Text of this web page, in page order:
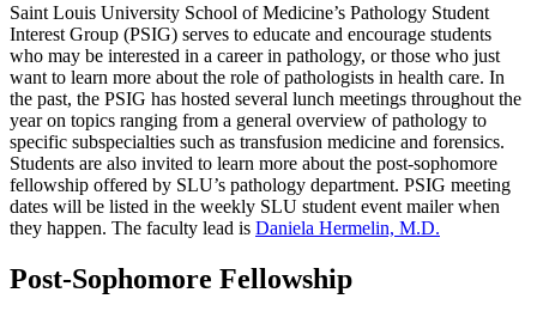
Saint Louis University School of Medicine’s Pathology Student
Interest Group (PSIG) serves to educate and encourage students
who may be interested in a career in pathology, or those who just
want to learn more about the role of pathologists in health care. In
the past, the PSIG has hosted several lunch meetings throughout the
year on topics ranging from a general overview of pathology to
specific subspecialties such as transfusion medicine and forensics.
Students are also invited to learn more about the post-sophomore
fellowship offered by SLU’s pathology department. PSIG meeting
dates will be listed in the weekly SLU student event mailer when
they happen. The faculty lead is Daniela Hermelin, M.D.
Post-Sophomore Fellowship